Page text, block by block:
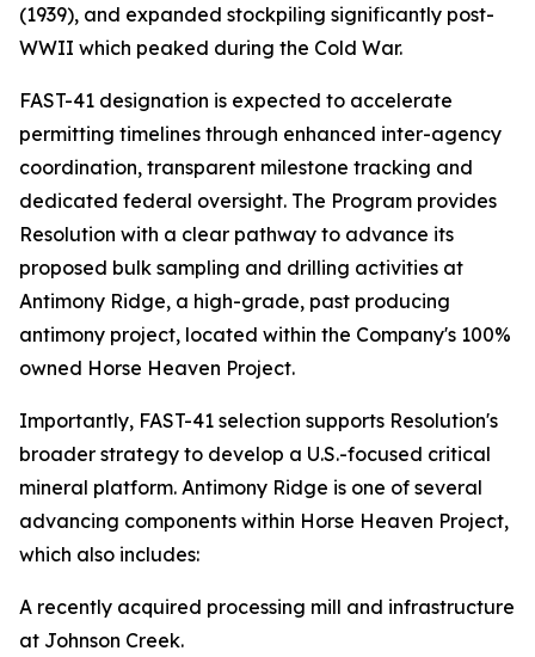
(1939), and expanded stockpiling significantly post-
WWII which peaked during the Cold War.
FAST-41 designation is expected to accelerate
permitting timelines through enhanced inter-agency
coordination, transparent milestone tracking and
dedicated federal oversight. The Program provides
Resolution with a clear pathway to advance its
proposed bulk sampling and drilling activities at
Antimony Ridge, a high-grade, past producing
antimony project, located within the Company's 100%
owned Horse Heaven Project.
Importantly, FAST-41 selection supports Resolution's
broader strategy to develop a U.S.-focused critical
mineral platform. Antimony Ridge is one of several
advancing components within Horse Heaven Project,
which also includes:
A recently acquired processing mill and infrastructure
at Johnson Creek.